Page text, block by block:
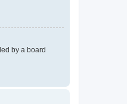
by a board